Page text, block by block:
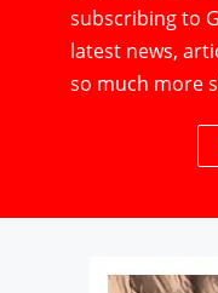
subscribing to
latest news,
so much more